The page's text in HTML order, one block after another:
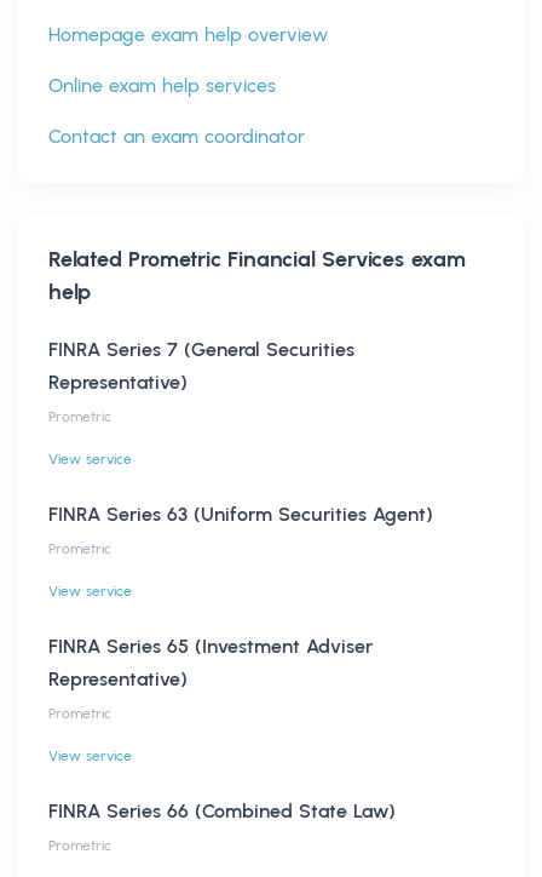
Homepage exam help overview
Online exam help services
Contact an exam coordinator
Related Prometric Financial Servicesexam
help
FINRA Series 7 (General Securities
Representative)
Prometric
View service
FINRA Series 63 (Uniform Securities Agent)
Prometric
View service
FINRA Series 65 (Investment Adviser
Representative)
Prometric
View service
FINRA Series 66 (Combined State Law)
Prometric